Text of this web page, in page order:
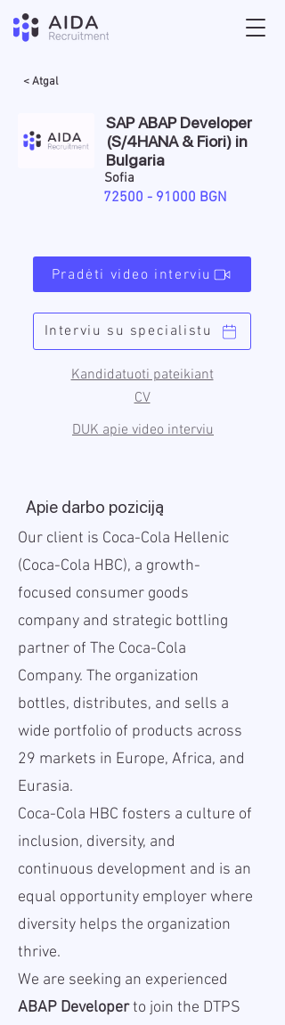
< Atgal
SAP ABAP Developer
(S/4HANA & Fiori) in
Bulgaria
Sofia
72500 - 91000 BGN
Pradėti video interviu
Kandidatuoti pateikiant
CV
Interviu su specialistu
DUK apie video interviu
Apie darbo poziciją
Our client is Coca-Cola Hellenic
(Coca-Cola HBC), a growth-
focused consumer goods
company and strategic bottling
partner of The Coca-Cola
Company. The organization
bottles, distributes, and sells a
wide portfolio of products across
29 markets in Europe, Africa, and
Eurasia.
Coca-Cola HBC fosters a culture of
inclusion, diversity, and
continuous development and is an
equal opportunity employer where
diversity helps the organization
thrive.
We are seeking an experienced
ABAP Developerto join the DTPS